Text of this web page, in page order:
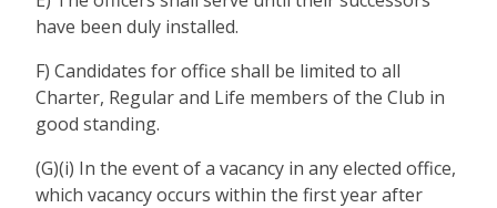
have been duly installed.
F) Candidates for office shall be limited to all
Charter, Regular and Life members of the Club in
good standing.
(G)(i) In the event of a vacancy in any elected office,
which vacancy occurs within the first year after